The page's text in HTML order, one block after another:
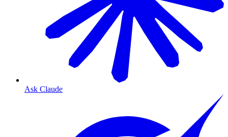
Ask Claude